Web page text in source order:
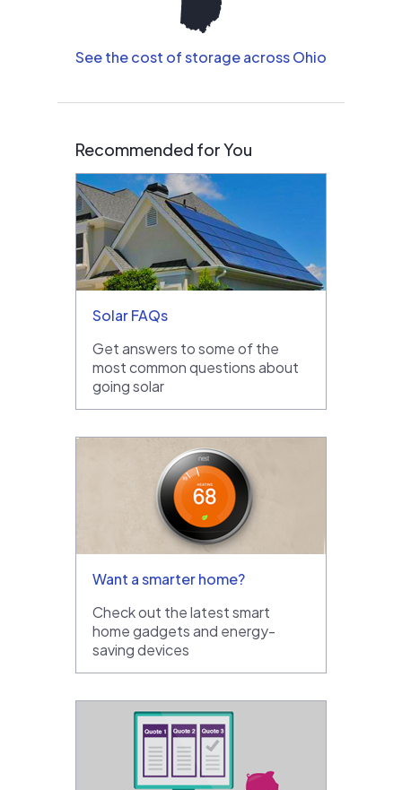
See the cost of storage across Ohio
Recommended for You
Solar FAQs
Get answers to some of the
most common questions about
going solar
Want a smarter home?
Check out the latest smart
home gadgets and energy-
saving devices